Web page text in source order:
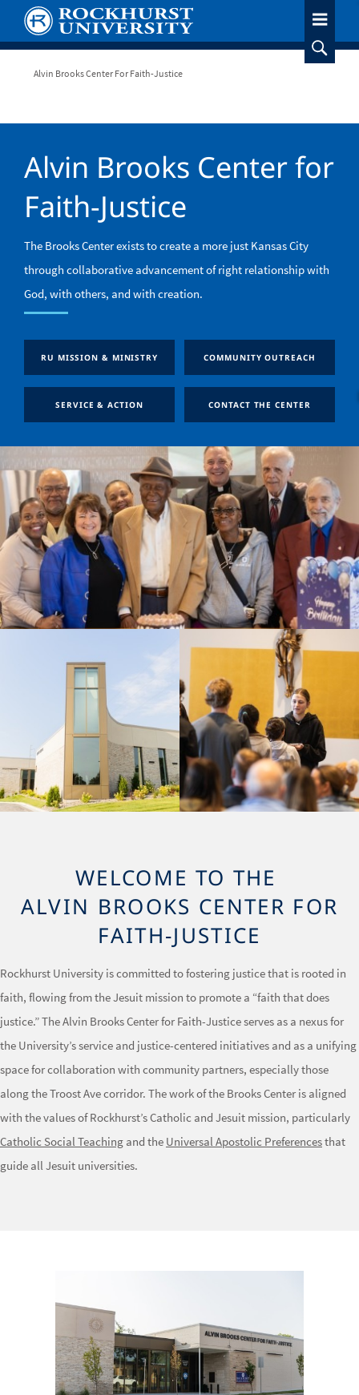
main
contentBreadcrumb
Alvin Brooks Center For Faith-Justice
Alvin Brooks Center for
Faith-Justice
The Brooks Center exists to create a more just Kansas City
through collaborative advancement of right relationship with
God, with others, and with creation.
RU MISSION & MINISTRY COMMUNITY OUTREACH
SERVICE & ACTION CONTACT THE CENTER
WELCOME TO THE
ALVIN BROOKS CENTER FOR
FAITH-JUSTICE
Rockhurst University is committed to fostering justice that is rooted in
faith, flowing from the Jesuit mission to promote a “faith that does
justice.” The Alvin Brooks Center for Faith-Justice serves as a nexus for
the University’s service and justice-centered initiatives and as a unifying
space for collaboration with community partners, especially those
along the Troost Ave corridor. The work of the Brooks Center is aligned
with the values of Rockhurst’s Catholic and Jesuit mission, particularly
Catholic Social Teaching and the Universal Apostolic Preferencesthat
guide all Jesuit universities.
Image